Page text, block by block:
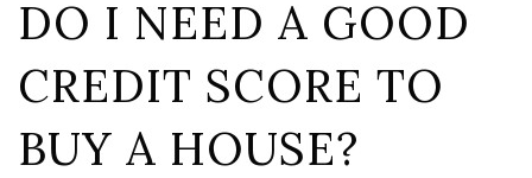
DO I NEED A GOOD
CREDIT SCORE TO
BUY A HOUSE?